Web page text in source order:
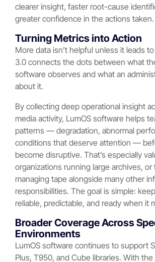
clearer insight, faster root-cause
greater confidence in the actions taken.
Turning Metrics into Action
More data isn’t helpful unless it leads
3.0 connects the dots between what
software observes and what an
about it.
By collecting deep operational insight
media activity, LumOS software helps
patterns — degradation, abnormal
conditions that deserve attention —
become disruptive. That’s especially
organizations running large archives, or
managing tape alongside many other
responsibilities. The goal is simple:
reliable, predictable, and ready when it
Broader Coverage Across
Environments
LumOS software continues to support
Plus, T950, and Cube libraries. With the